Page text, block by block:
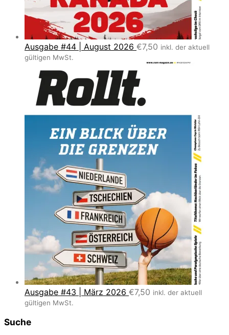
Ausgabe #44 | August 2026 €7,50 inkl. der aktuell
gültigen MwSt.
Ausgabe #43 | März 2026 €7,50 inkl. der aktuell
gültigen MwSt.
Suche